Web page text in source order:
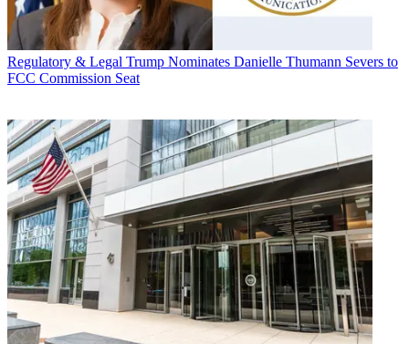
Regulatory & Legal Trump Nominates Danielle Thumann Severs to
FCC Commission Seat